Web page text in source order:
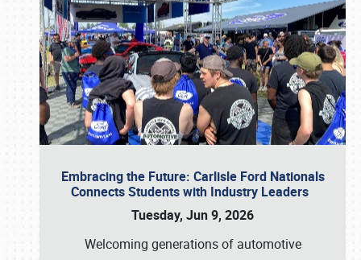
Embracing the Future: Carlisle Ford Nationals
Connects Students with Industry Leaders
Tuesday, Jun 9, 2026
Welcoming generations of automotive